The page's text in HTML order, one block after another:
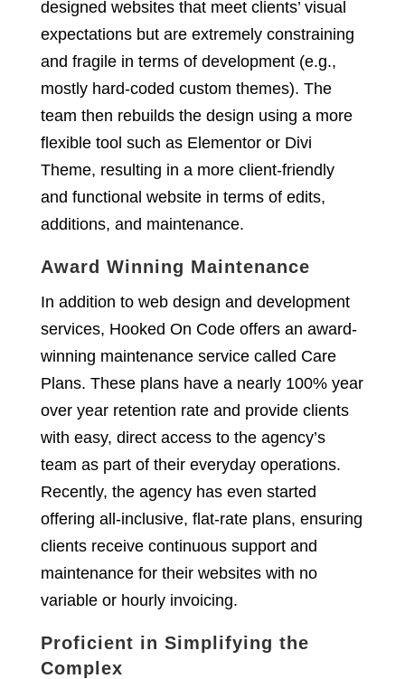
designed websites that meet clients’ visual
expectations but are extremely constraining
and fragile in terms of development (e.g.,
mostly hard-coded custom themes). The
team then rebuilds the design using a more
flexible tool such as Elementor or Divi
Theme, resulting in a more client-friendly
and functional website in terms of edits,
additions, and maintenance.
Award Winning Maintenance
In addition to web design and development
services, Hooked On Code offers an award-
winning maintenance service called Care
Plans. These plans have a nearly 100% year
over year retention rate and provide clients
with easy, direct access to the agency’s
team as part of their everyday operations.
Recently, the agency has even started
offering all-inclusive, flat-rate plans, ensuring
clients receive continuous support and
maintenance for their websites with no
variable or hourly invoicing.
Proficient in Simplifying the
Complex